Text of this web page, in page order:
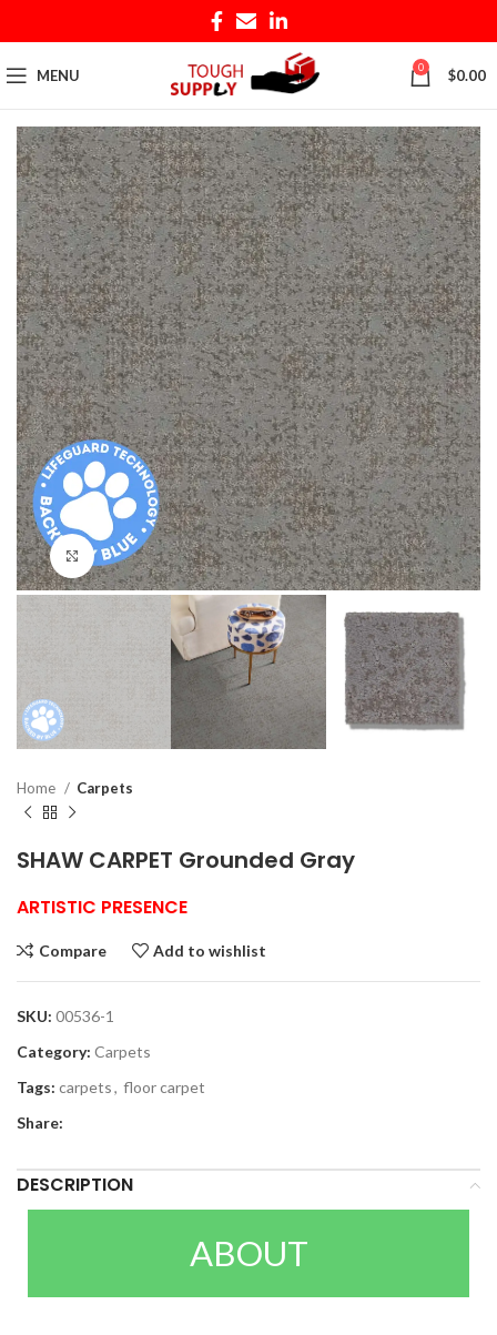
MENU 0 $0.00
Click to enlarge
Home Carpets
SHAW CARPET Grounded Gray
ARTISTIC PRESENCE
Compare Add to wishlist
SKU: 00536-1
Category: Carpets
Tags: carpets, floor carpet
Share:
DESCRIPTION
ABOUT